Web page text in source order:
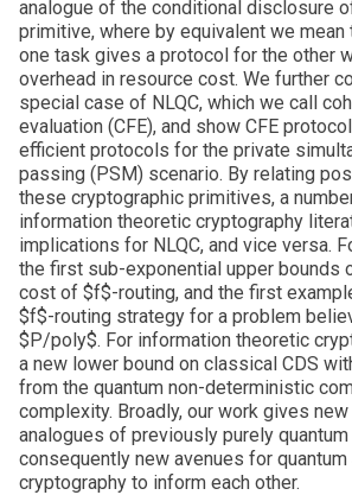
analogue of the conditional disclosure
primitive, where by equivalent we
one task gives a protocol for the other
overhead in resource cost. We further
special case of NLQC, which we call
evaluation (CFE), and show CFE
efficient protocols for the private
passing (PSM) scenario. By relating
these cryptographic primitives, a
information theoretic cryptography
implications for NLQC, and vice versa.
the first sub-exponential upper bounds
cost of $f$-routing, and the first
$f$-routing strategy for a problem
$P/poly$. For information theoretic
a new lower bound on classical CDS
from the quantum non-deterministic
complexity. Broadly, our work gives
analogues of previously purely
consequently new avenues for
cryptography to inform each other.